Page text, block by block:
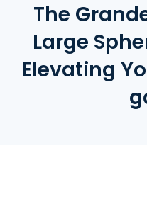
The
Large
Elevating